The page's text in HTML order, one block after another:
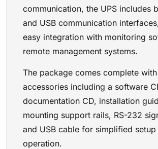
communication, the UPS includes
and USB communication
easy integration with monitoring
remote management systems.
The package comes complete
accessories including a software
documentation CD, installation
mounting support rails, RS-232
and USB cable for simplified setup
operation.